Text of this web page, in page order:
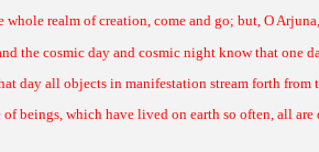
whole realm of creation, come and go; but, O
the cosmic day and cosmic night know that one
day all objects in manifestation stream forth
beings, which have lived on earth so often, all